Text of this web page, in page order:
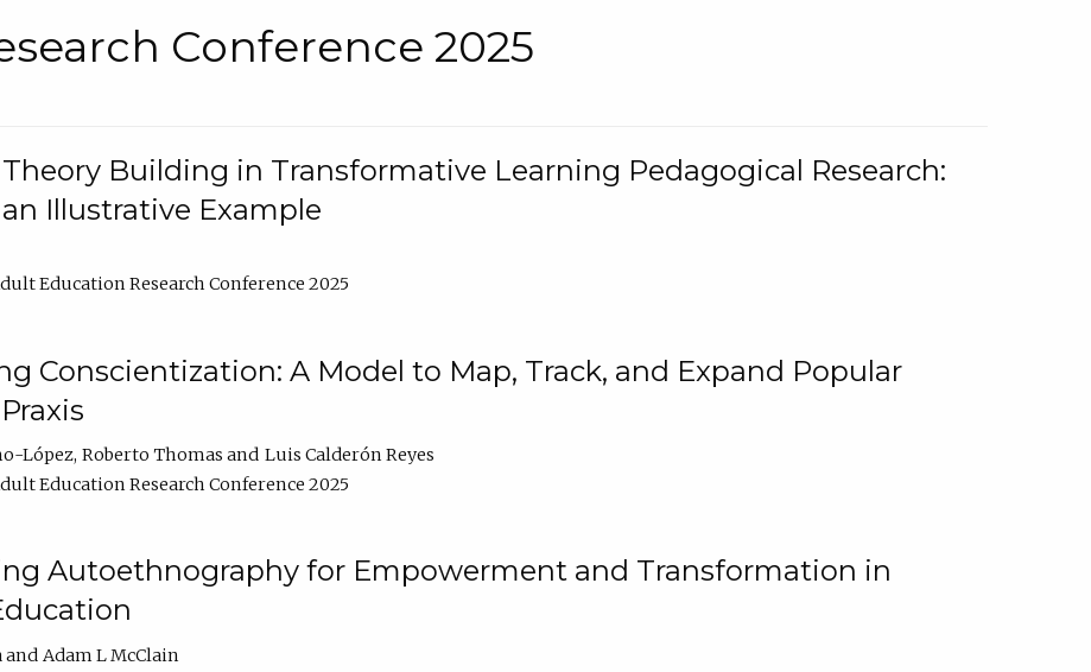
Conference 2025
Building in Transformative Learning Pedagogical Research:
Illustrative Example
Education Research Conference 2025
Conscientization: A Model to Map, Track, and Expand Popular
López Roberto Thomas
Luis Calderón Reyes
Education Research Conference 2025
Autoethnography for Empowerment and Transformation in
Adam L McClain